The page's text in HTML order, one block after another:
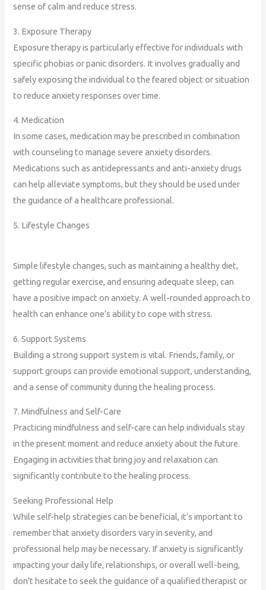
sense of calm and reduce stress.
3. Exposure Therapy
Exposure therapy is particularly effective for individuals with
specific phobias or panic disorders. It involves gradually and
safely exposing the individual to the feared object or situation
to reduce anxiety responses over time.
4. Medication
In some cases, medication may be prescribed in combination
with counseling to manage severe anxiety disorders.
Medications such as antidepressants and anti-anxiety drugs
can help alleviate symptoms, but they should be used under
the guidance of a healthcare professional.
5. Lifestyle Changes
Simple lifestyle changes, such as maintaining a healthy diet,
getting regular exercise, and ensuring adequate sleep, can
have a positive impact on anxiety. A well-rounded approach to
health can enhance one’s ability to cope with stress.
6. Support Systems
Building a strong support system is vital. Friends, family, or
support groups can provide emotional support, understanding,
and a sense of community during the healing process.
7. Mindfulness and Self-Care
Practicing mindfulness and self-care can help individuals stay
in the present moment and reduce anxiety about the future.
Engaging in activities that bring joy and relaxation can
significantly contribute to the healing process.
Seeking Professional Help
While self-help strategies can be beneficial, it’s important to
remember that anxiety disorders vary in severity, and
professional help may be necessary. If anxiety is significantly
impacting your daily life, relationships, or overall well-being,
don’t hesitate to seek the guidance of a qualified therapist or